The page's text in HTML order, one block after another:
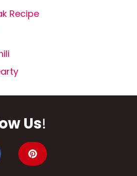
Recipe
Us!